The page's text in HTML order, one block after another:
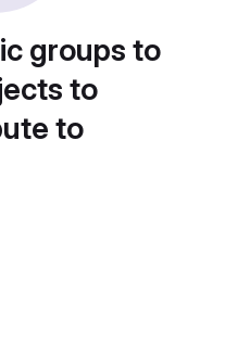
groups to
to
to